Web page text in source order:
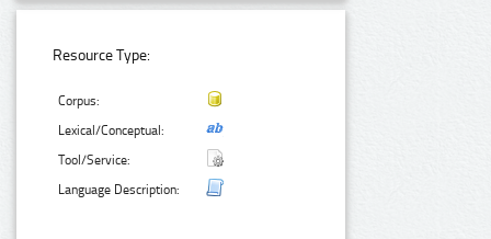
Resource Type:
Corpus:
Lexical/Conceptual:
Tool/Service:
Language Description: